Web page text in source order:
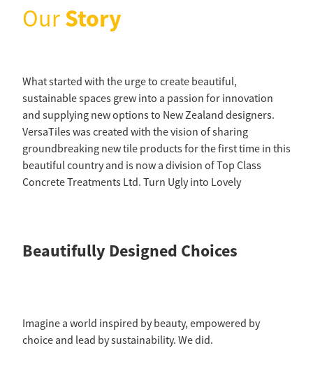
OurStory
What started with the urge to create beautiful,
sustainable spaces grew into a passion for innovation
and supplying new options to New Zealand designers.
VersaTiles was created with the vision of sharing
groundbreaking new tile products for the first time in this
beautiful country and is now a division of Top Class
Concrete Treatments Ltd. Turn Ugly into Lovely
Beautifully Designed Choices
Imagine a world inspired by beauty, empowered by
choice and lead by sustainability. We did.